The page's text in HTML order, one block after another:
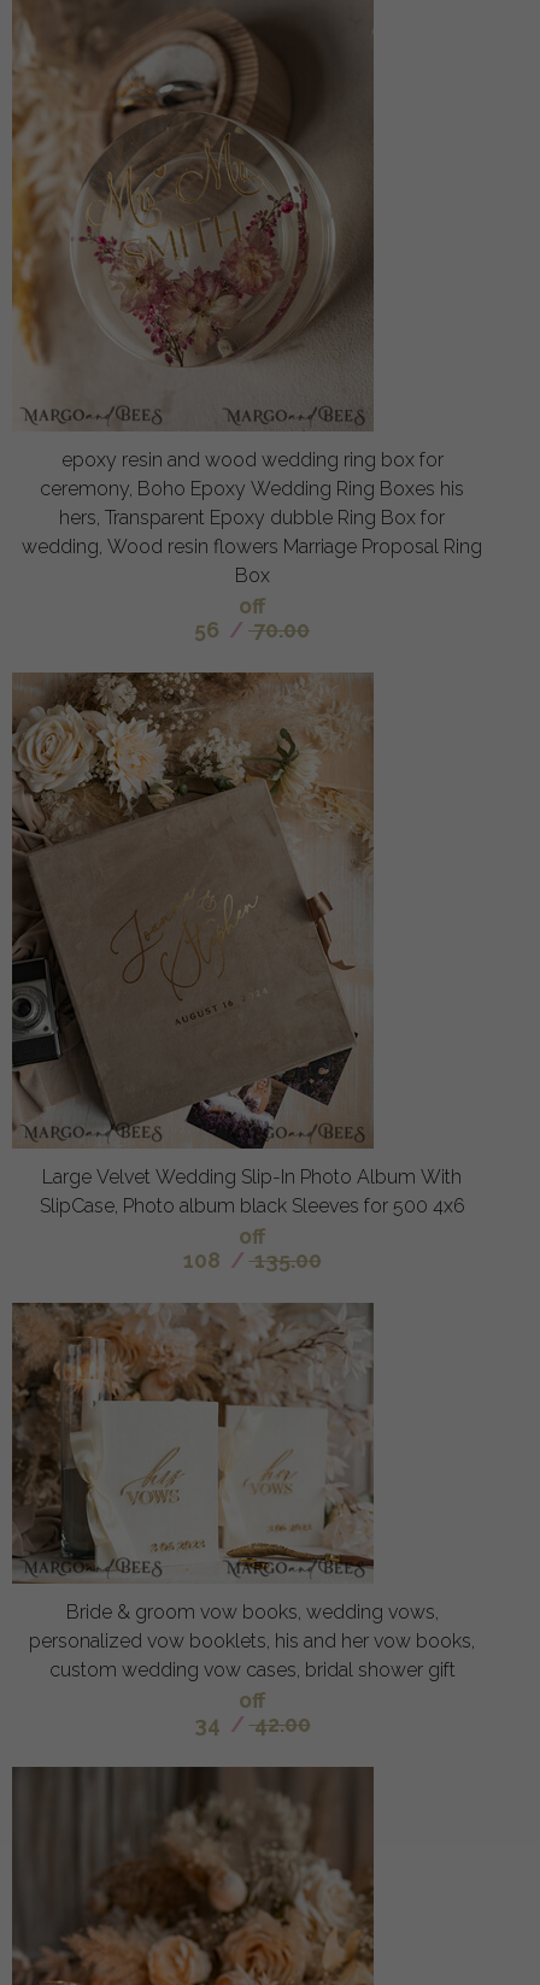
epoxy resin and wood wedding ring box for
ceremony, Boho Epoxy Wedding Ring Boxes his
hers, Transparent Epoxy dubble Ring Box for
wedding, Wood resin flowers Marriage Proposal Ring
Box
off
56 / 70.00
Large Velvet Wedding Slip-In Photo Album With
SlipCase, Photo album black Sleeves for 500 4x6
off
108 / 135.00
Bride & groom vow books, wedding vows,
personalized vow booklets, his and her vow books,
custom wedding vow cases, bridal shower gift
off
34 / 42.00